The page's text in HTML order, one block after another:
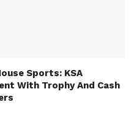
Sports: KSA
With Trophy And Cash